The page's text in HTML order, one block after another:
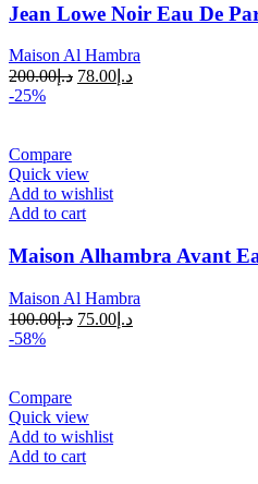
Jean Lowe Noir Eau De
Maison Al Hambra
د.إ200.00 د.إ 78.00
-25%
Compare
Quick view
Add to wishlist
Add to cart
Maison Alhambra Avant
Maison Al Hambra
د.إ100.00 د.إ 75.00
-58%
Compare
Quick view
Add to wishlist
Add to cart